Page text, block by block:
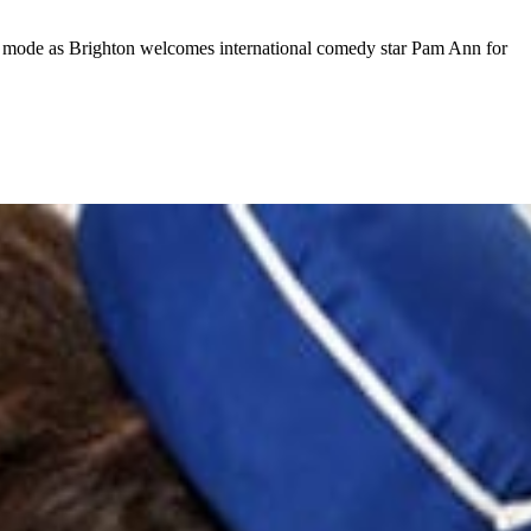
as Brighton welcomes international comedy star Pam Ann for